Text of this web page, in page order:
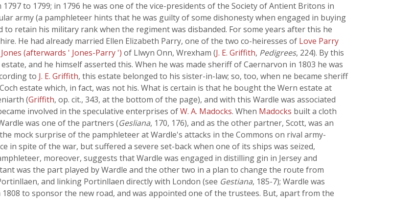
to 1799; in 1796 he was one of the vice-presidents of the Society of Antient Britons in
army (a pamphleteer hints that he was guilty of some dishonesty when engaged in buying
retain his military rank when the regiment was disbanded. For some years after this he
He had already married Ellen Elizabeth Parry, one of the two co-heiresses of Love Parry
(afterwards ' Jones-Parry ') of Llwyn Onn, Wrexham (J. E. Griffith, Pedigrees, 224). By this
and he himself asserted this. When he was made sheriff of Caernarvon in 1803 he was
to J. E. Griffith, this estate belonged to his sister-in-law; so, too, when ne became sheriff
estate which, in fact, was not his. What is certain is that he bought the Wern estate at
(Griffith, op. cit., 343, at the bottom of the page), and with this Wardle was associated
involved in the speculative enterprises ofW. A. Madocks. When Madocks built a cloth
was one of the partners (Gesliana, 170, 176), and as the other partner, Scott, was an
mock surprise of the pamphleteer at Wardle's attacks in the Commons on rival army-
in spite of the war, but suffered a severe set-back when one of its ships was seized,
moreover, suggests that Wardle was engaged in distilling gin in Jersey and
was the part played by Wardle and the other two in a plan to change the route from
and linking Portinllaen directly with London (see Gestiana, 185-7); Wardle was
to sponsor the new road, and was appointed one of the trustees. But, apart from the